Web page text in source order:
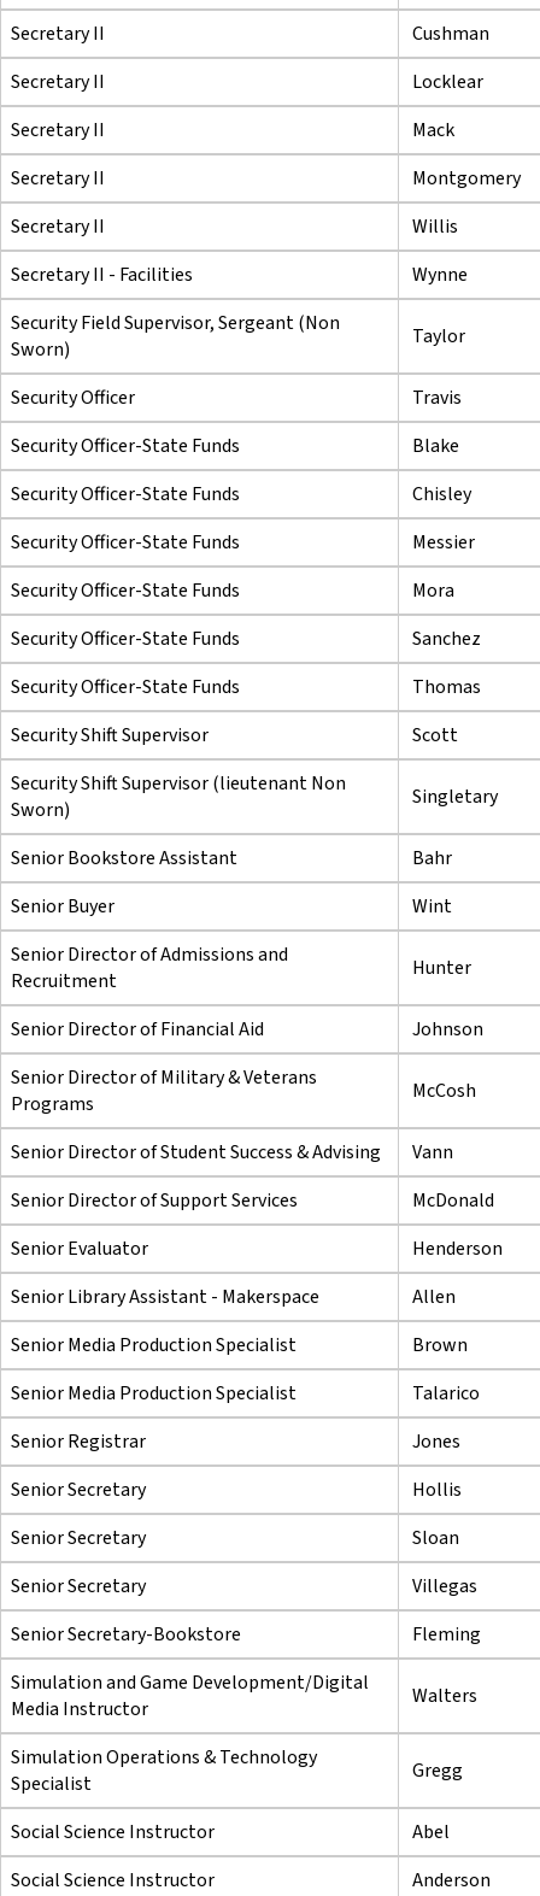
Secretary II
Cushman
Secretary II
Locklear
Secretary II
Mack
Secretary II
Montgomery
Secretary II
Willis
Secretary II - Facilities
Wynne
Security Field Supervisor, Sergeant (Non
Sworn)
Taylor
Security Officer
Travis
Security Officer-State Funds
Blake
Security Officer-State Funds
Chisley
Security Officer-State Funds
Messier
Security Officer-State Funds
Mora
Security Officer-State Funds
Sanchez
Security Officer-State Funds
Thomas
Security Shift Supervisor
Scott
Security Shift Supervisor (lieutenant Non
Sworn)
Singletary
Senior Bookstore Assistant
Bahr
Senior Buyer
Wint
Senior Director of Admissions and
Recruitment
Hunter
Senior Director of Financial Aid
Johnson
Senior Director of Military & Veterans
Programs
McCosh
Senior Director of Student Success & Advising
Vann
Senior Director of Support Services
McDonald
Senior Evaluator
Henderson
Senior Library Assistant - Makerspace
Allen
Senior Media Production Specialist
Brown
Senior Media Production Specialist
Talarico
Senior Registrar
Jones
Senior Secretary
Hollis
Senior Secretary
Sloan
Senior Secretary
Villegas
Senior Secretary-Bookstore
Fleming
Simulation and Game Development/Digital
Media Instructor
Walters
Simulation Operations & Technology
Specialist
Gregg
Social Science Instructor
Abel
Social Science Instructor
Anderson